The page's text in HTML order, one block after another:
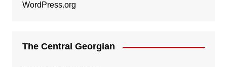
WordPress.org
The Central Georgian